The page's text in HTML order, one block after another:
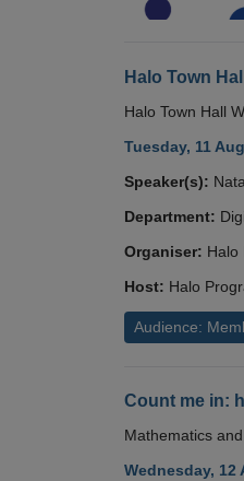
Halo Town
Halo Town Hall
Tuesday, 11
Speaker(s):
Department:
Organiser: Halo
Host: Halo
Audience:
Count me in:
Mathematics
Wednesday, 12